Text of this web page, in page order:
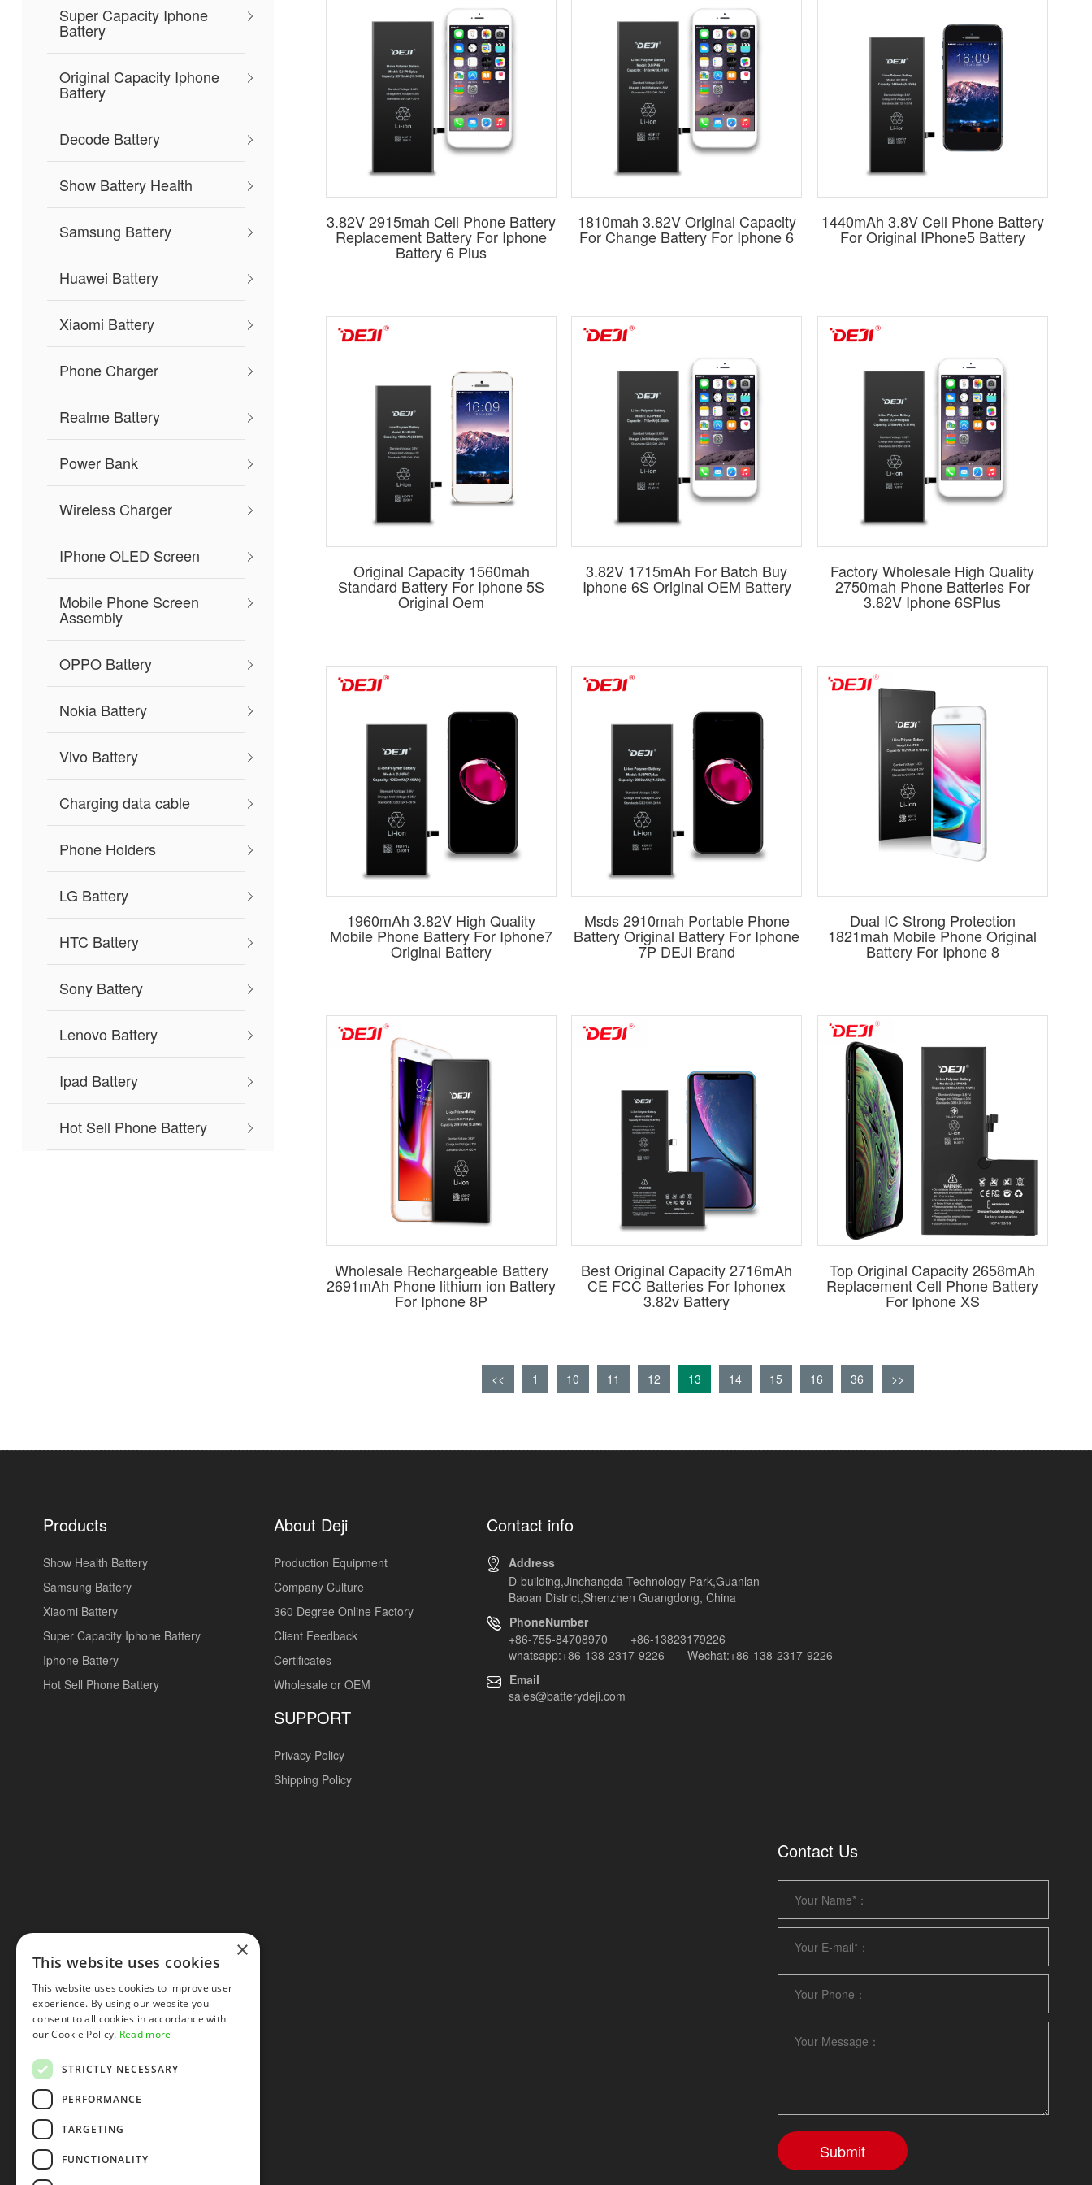
Super Capacity Iphone
Battery
Original Capacity Iphone
Battery
Decode Battery
Show Battery Health
Samsung Battery
Huawei Battery
Xiaomi Battery
Phone Charger
Realme Battery
Power Bank
Wireless Charger
IPhone OLED Screen
Mobile Phone Screen
Assembly
OPPO Battery
Nokia Battery
Vivo Battery
Charging data cable
Phone Holders
LG Battery
HTC Battery
Sony Battery
Lenovo Battery
Ipad Battery
Hot Sell Phone Battery
capacity batteries, meticulously crafted to match the original battery's performance.
Choose from over 600 types of batteries, each promising quality that matches or surpasses original specifications. DEJI batteries
are designed for perfect compatibility, ensuring each model fits seamlessly with its corresponding mobile device.
Ready to elevate your business with wholesale mobile phone batteries?
Start your journey with DEJI – a name synonymous
with reliability and quality.Contact us now to explore our extensive range and benefit from our two decades of industry expertise.
3.82V 2915mah Cell Phone Battery
Replacement Battery For Iphone
Battery 6 Plus
1810mah 3.82V Original Capacity
For Change Battery For Iphone 6
1440mAh 3.8V Cell Phone Battery
For Original IPhone5 Battery
Original Capacity 1560mah
Standard Battery For Iphone 5S
Original Oem
3.82V 1715mAh For Batch Buy
Iphone 6S Original OEM Battery
Factory Wholesale High Quality
2750mah Phone Batteries For
3.82V Iphone 6SPlus
1960mAh 3.82V High Quality
Mobile Phone Battery For Iphone7
Original Battery
Msds 2910mah Portable Phone
Battery Original Battery For Iphone
7P DEJI Brand
Dual IC Strong Protection
1821mah Mobile Phone Original
Battery For Iphone 8
Wholesale Rechargeable Battery
2691mAh Phone lithium ion Battery
For Iphone 8P
Best Original Capacity 2716mAh
CE FCC Batteries For Iphonex
3.82v Battery
Top Original Capacity 2658mAh
Replacement Cell Phone Battery
For Iphone XS
<< 1 10 11 12 13 14 15 16 36 >>
Products
Show Health Battery
Samsung Battery
Xiaomi Battery
Super Capacity Iphone Battery
Iphone Battery
Hot Sell Phone Battery
About Deji
Production Equipment
Company Culture
360 Degree Online Factory
Client Feedback
Certificates
Wholesale or OEM
SUPPORT
Privacy Policy
Shipping Policy
Contact info
Address
D-building,Jinchangda Technology Park,Guanlan
Baoan District,Shenzhen Guangdong, China
PhoneNumber
+86-755-84708970 +86-13823179226
whatsapp:+86-138-2317-9226 Wechat:+86-138-2317-9226
Email
sales@batterydeji.com
Contact Us
×
This website uses cookies
This website uses cookies to improve user
experience. By using our website you
consent to all cookies in accordance with
our Cookie Policy. Read more
STRICTLY NECESSARY
PERFORMANCE
TARGETING
FUNCTIONALITY